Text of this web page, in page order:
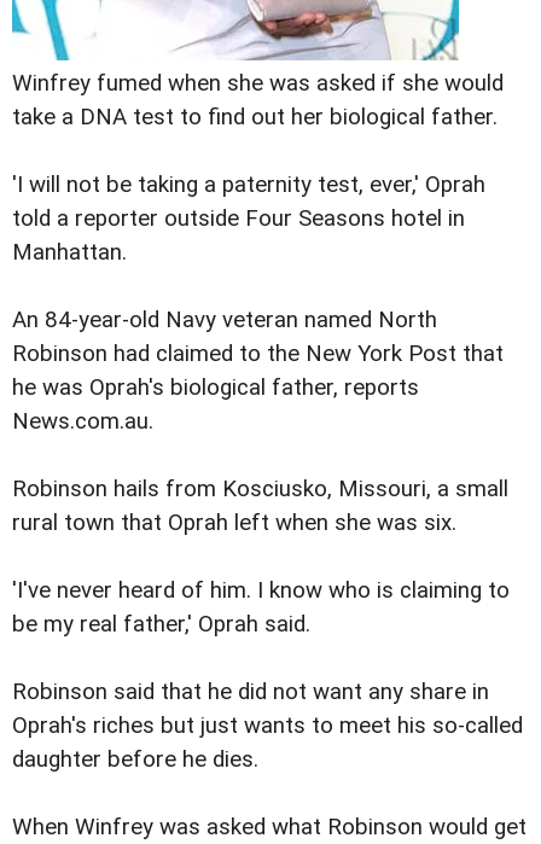
Winfrey fumed when she was asked if she would
take a DNA test to find out her biological father.
'I will not be taking a paternity test, ever,' Oprah
told a reporter outside Four Seasons hotel in
Manhattan.
An 84-year-old Navy veteran named North
Robinson had claimed to the New York Post that
he was Oprah's biological father, reports
News.com.au.
Robinson hails from Kosciusko, Missouri, a small
rural town that Oprah left when she was six.
'I've never heard of him. I know who is claiming to
be my real father,' Oprah said.
Robinson said that he did not want any share in
Oprah's riches but just wants to meet his so-called
daughter before he dies.
When Winfrey was asked what Robinson would get